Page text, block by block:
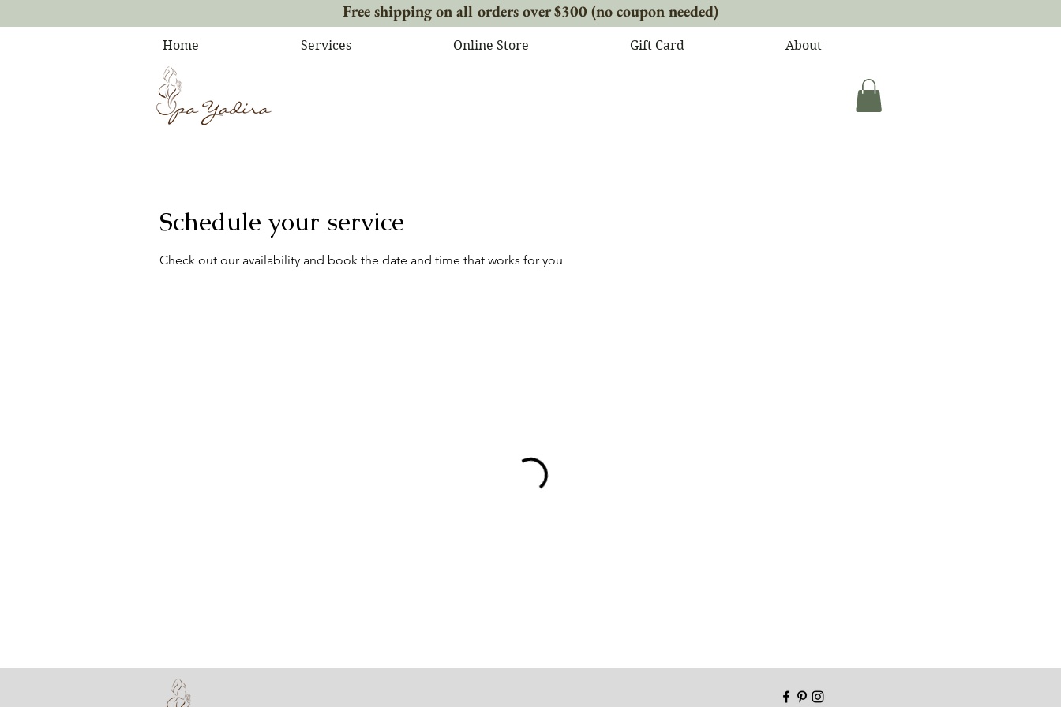
Free shipping on all orders over $300 (no coupon needed)
Home Services Online Store Gift Card About
Schedule your service
Check out our availability and book the date and time that works for you